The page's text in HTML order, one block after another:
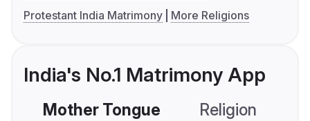
Protestant India Matrimony
More Religions
India's No.1 Matrimony App
Mother Tongue Religion